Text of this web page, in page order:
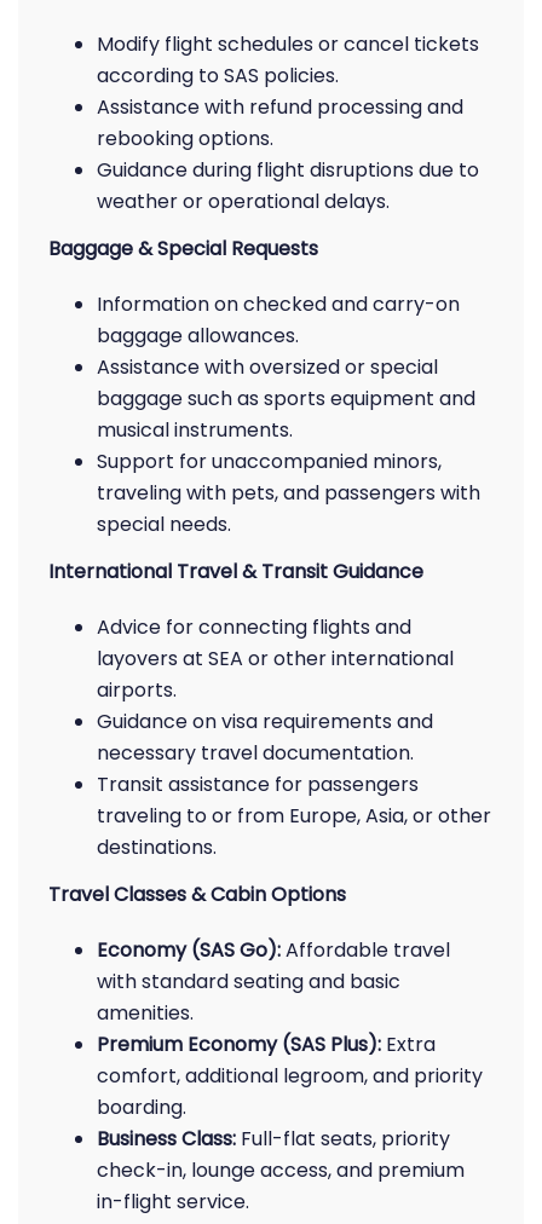
Modify flight schedules or cancel tickets
according to SAS policies.
Assistance with refund processing and
rebooking options.
Guidance during flight disruptions due to
weather or operational delays.
Baggage & Special Requests
Information on checked and carry-on
baggage allowances.
Assistance with oversized or special
baggage such as sports equipment and
musical instruments.
Support for unaccompanied minors,
traveling with pets, and passengers with
special needs.
International Travel & Transit Guidance
Advice for connecting flights and
layovers at SEA or other international
airports.
Guidance on visa requirements and
necessary travel documentation.
Transit assistance for passengers
traveling to or from Europe, Asia, or other
destinations.
Travel Classes & Cabin Options
Economy (SAS Go):Affordable travel
with standard seating and basic
amenities.
Premium Economy (SAS Plus): Extra
comfort, additional legroom, and priority
boarding.
Business Class: Full-flat seats, priority
check-in, lounge access, and premium
in-flight service.